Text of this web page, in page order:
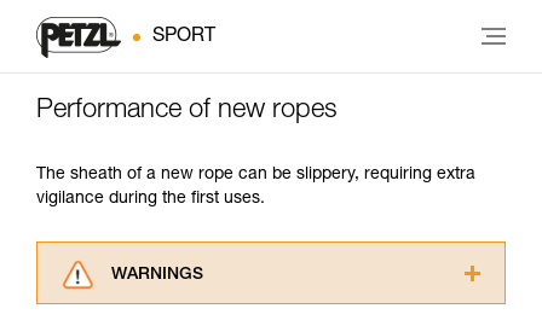
SPORT
Performance of new ropes
The sheath of a new rope can be slippery, requiring extra
vigilance during the first uses.
WARNINGS